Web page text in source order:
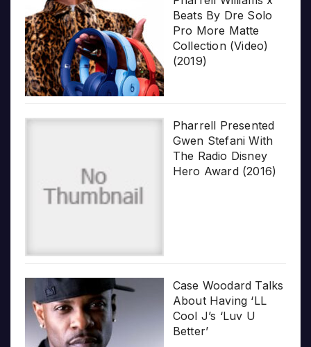
Beats By Dre Solo
Pro More Matte
Collection (Video)
(2019)
Pharrell Presented
Gwen Stefani With
The Radio Disney
Hero Award (2016)
Case Woodard Talks
About Having ‘LL
Cool J’s ‘Luv U
Better’